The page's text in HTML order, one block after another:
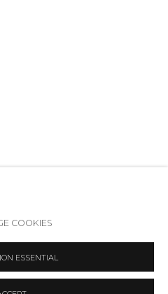
SITE BY ARTLOGIC
COOKIES
ESSENTIAL